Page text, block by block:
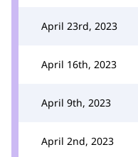
April 23rd, 2023
April 16th, 2023
April 9th, 2023
April 2nd, 2023